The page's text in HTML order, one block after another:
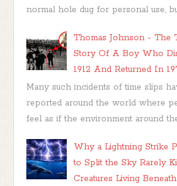
normal hole dug for personal use,
Thomas Johnson - The
Story Of A Boy Who
1912 And Returned In
Many such incidents of time slips
reported around the world where
feel as if the environment around
Why a Lightning Strike
to Split the Sky Rarely
Creatures Living